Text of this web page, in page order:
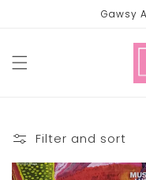
Gawsy
Filter and sort